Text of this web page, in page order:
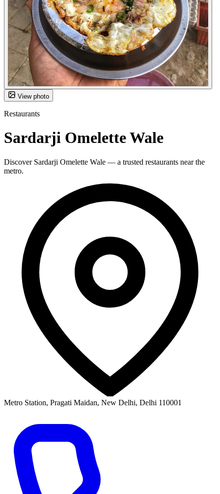
View photo
Restaurants
Sardarji Omelette Wale
Discover Sardarji Omelette Wale — a trusted restaurants near the
metro.
Metro Station, Pragati Maidan, New Delhi, Delhi 110001